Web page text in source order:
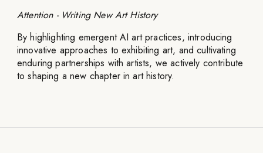
Attention - Writing New Art History
By highlighting emergent AI art practices, introducing
innovative approaches to exhibiting art, and cultivating
enduring partnerships with artists, we actively contribute
to shaping a new chapter in art history.